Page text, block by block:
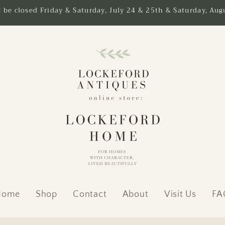
be closed Friday & Saturday, July 24 & 25th & Saturday,
Shop Contact About Visit Us